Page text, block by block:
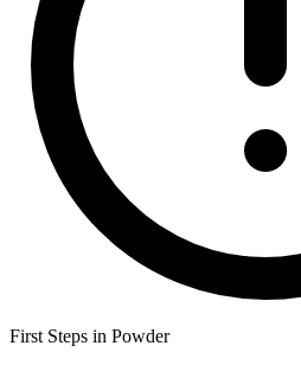
First Steps in Powder